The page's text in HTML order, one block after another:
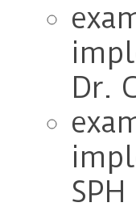
Dr.
SPH